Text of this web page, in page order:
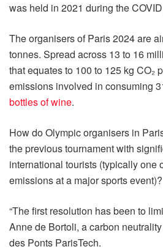
was held in 2021 during the
The organisers of Paris 2024 are
tonnes. Spread across 13 to 16
that equates to 100 to 125 kg CO₂
emissions involved in consuming
bottles of wine.
How do Olympic organisers in
the previous tournament with
international tourists (typically one
emissions at a major sports event)?
“The first resolution has been to
Anne de Bortoli, a carbon
des Ponts ParisTech.